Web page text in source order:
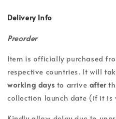
Delivery Info
Preorder
Item is officially purchased
respective countries. It will
working days to arrive after
collection launch date (if it is